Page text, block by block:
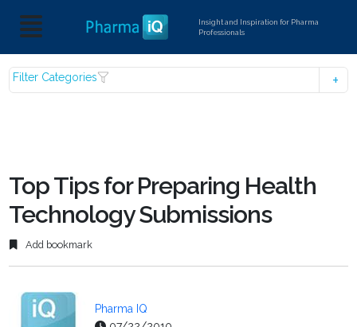
Insight and Inspiration for Pharma
Professionals
Filter Categories
Top Tips for Preparing Health
Technology Submissions
Add bookmark
Pharma IQ